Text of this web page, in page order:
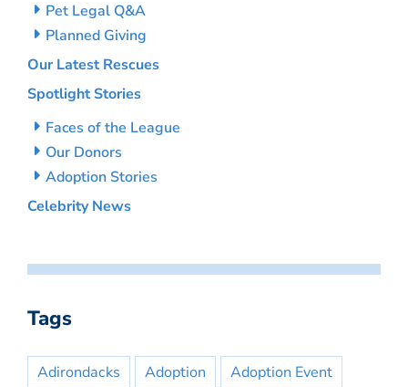
Pet Legal Q&A
Planned Giving
Our Latest Rescues
Spotlight Stories
Faces of the League
Our Donors
Adoption Stories
Celebrity News
Tags
Adirondacks Adoption
Adoption Event